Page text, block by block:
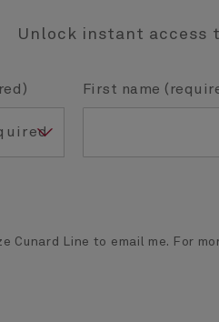
Unlock instant access
First name
Cunard Line to email me. For